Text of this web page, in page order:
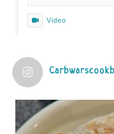
Video
1 years ago